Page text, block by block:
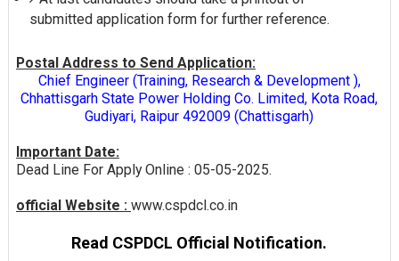
submitted application form for further reference.
Postal Address to Send Application:
Chief Engineer (Training, Research & Development ),
Chhattisgarh State Power Holding Co. Limited, Kota Road,
Gudiyari, Raipur 492009 (Chattisgarh)
Important Date:
Dead Line For Apply Online : 05-05-2025.
official Website : www.cspdcl.co.in
Read CSPDCL Official Notification.